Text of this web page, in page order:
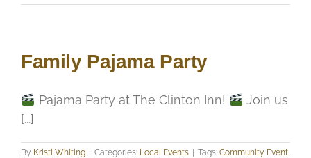
Family Pajama Party
Pajama Party at The Clinton Inn!
Join us
[...]
By Kristi Whiting | Categories: Local Events | Tags: Community Event,